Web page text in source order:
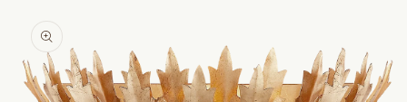
information